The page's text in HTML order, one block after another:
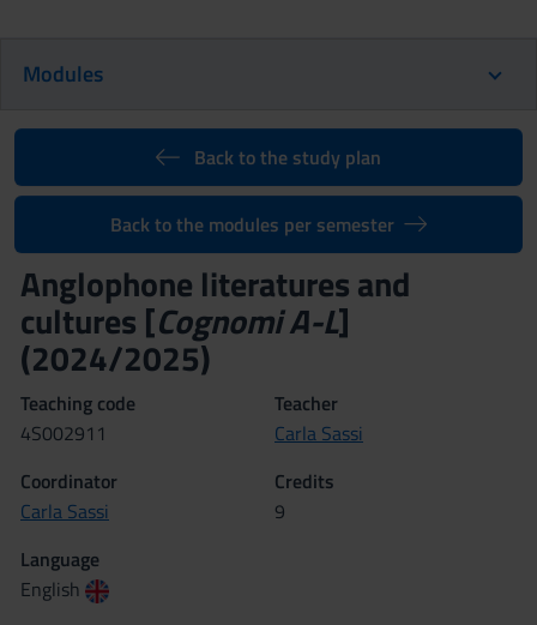
Modules
Back to the study plan
Back to the modules per semester
Anglophone literatures and
cultures [Cognomi A-L]
(2024/2025)
Teaching code
4S002911
Teacher
Carla Sassi
Coordinator
Carla Sassi
Credits
9
Language
English